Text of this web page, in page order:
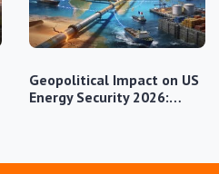
Geopolitical Impact on US
Energy Security 2026:…